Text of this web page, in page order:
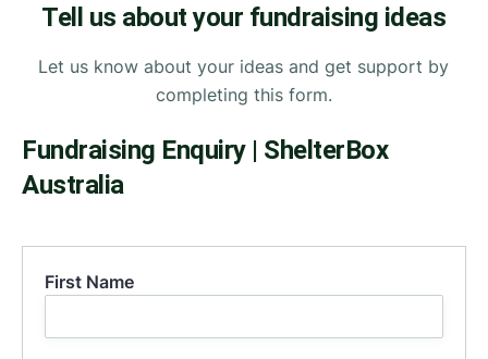
Tell us about your fundraising ideas
Let us know about your ideas and get support by
completing this form.
Fundraising Enquiry | ShelterBox
Australia
First Name